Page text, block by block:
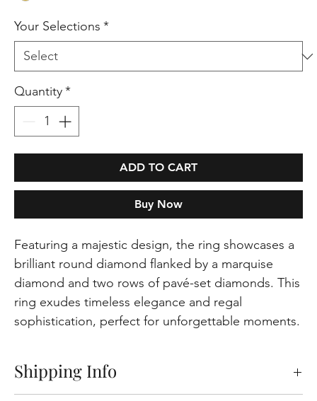
Your Selections *
Quantity*
ADD TO CART
Buy Now
Featuring a majestic design, the ring showcases a
brilliant round diamond flanked by a marquise
diamond and two rows of pavé-set diamonds. This
ring exudes timeless elegance and regal
sophistication, perfect for unforgettable moments.
Shipping Info